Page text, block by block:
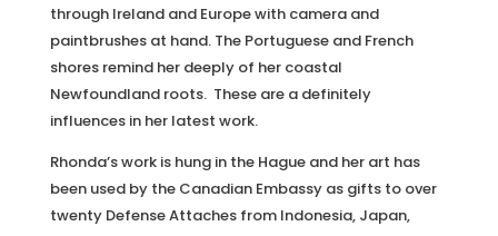
through Ireland and Europe with camera and
paintbrushes at hand. The Portuguese and French
shores remind her deeply of her coastal
Newfoundland roots. These are a definitely
influences in her latest work.
Rhonda’s work is hung in the Hague and her art has
been used by the Canadian Embassy as gifts to over
twenty Defense Attaches from Indonesia, Japan,